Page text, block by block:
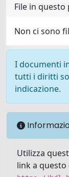
File in
Non ci sono
I documenti
tutti i diritti
indicazione.
Utilizza
link a